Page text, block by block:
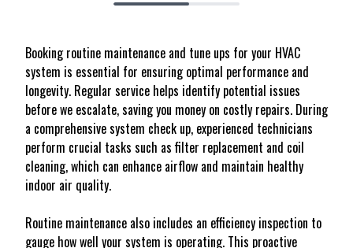
Booking routine maintenance and tune ups for your HVAC
system is essential for ensuring optimal performance and
longevity. Regular service helps identify potential issues
before we escalate, saving you money on costly repairs. During
a comprehensive system check up, experienced technicians
perform crucial tasks such as filter replacement and coil
cleaning, which can enhance airflow and maintain healthy
indoor air quality.
Routine maintenance also includes an efficiency inspection to
gauge how well your system is operating. This proactive